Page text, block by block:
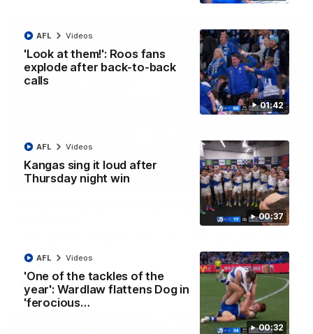
01:42
'Look at them!': Roos fans
explode after back-to-back
calls
AFL Videos
00:37
Kangas sing it loud after
Thursday night win
AFL Videos
00:32
'One of the tackles of the
year': Wardlaw flattens Dog in
'ferocious…
AFL Videos
01:42
Curtis clinic: Electric Roo raises roof with four-
AFL Videos